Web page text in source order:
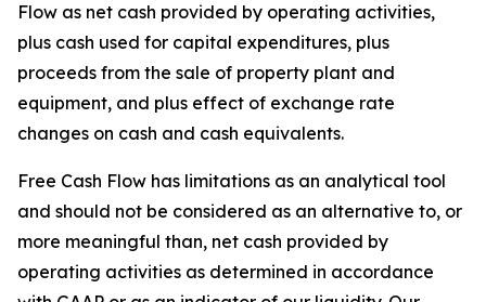
Flow as net cash provided by operating activities,
plus cash used for capital expenditures, plus
proceeds from the sale of property plant and
equipment, and plus effect of exchange rate
changes on cash and cash equivalents.
Free Cash Flow has limitations as an analytical tool
and should not be considered as an alternative to, or
more meaningful than, net cash provided by
operating activities as determined in accordance